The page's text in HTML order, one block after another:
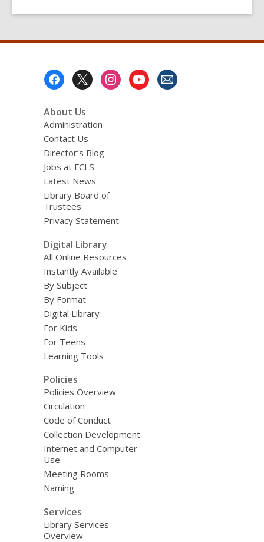
About Us
Administration
Contact Us
Director’s Blog
Jobs at FCLS
Latest News
Library Board of
Trustees
Privacy Statement
Digital Library
All Online Resources
Instantly Available
By Subject
By Format
Digital Library
For Kids
For Teens
Learning Tools
Policies
Policies Overview
Circulation
Code of Conduct
Collection Development
Internet and Computer
Use
Meeting Rooms
Naming
Services
Library Services
Overview